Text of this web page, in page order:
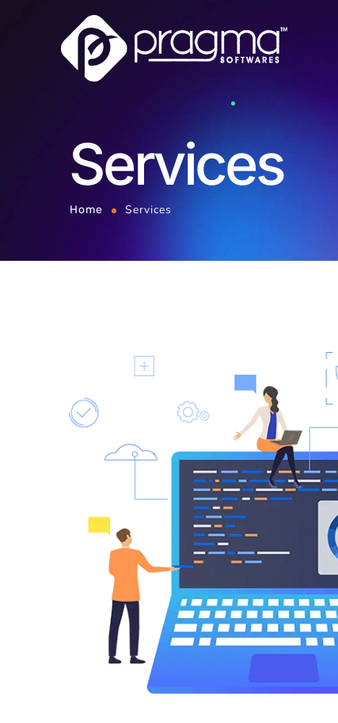
Services
Home Services